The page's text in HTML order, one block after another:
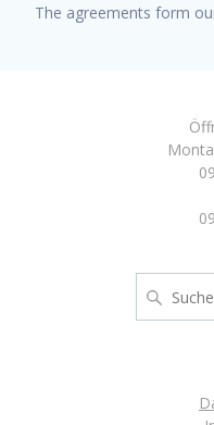
The agreements form
nach: